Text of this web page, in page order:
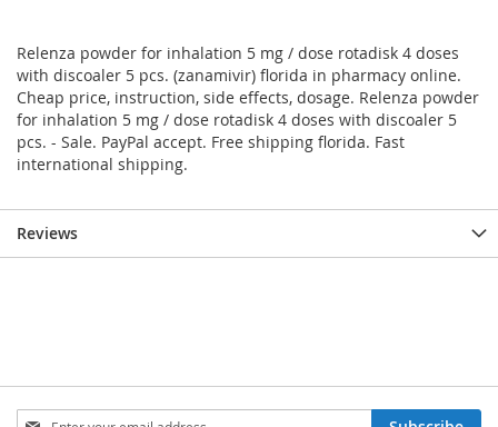
Relenza powder for inhalation 5 mg / dose rotadisk 4 doses
with discoaler 5 pcs. (zanamivir) florida in pharmacy online.
Cheap price, instruction, side effects, dosage. Relenza powder
for inhalation 5 mg / dose rotadisk 4 doses with discoaler 5
pcs. - Sale. PayPal accept. Free shipping florida. Fast
international shipping.
Reviews
Sign